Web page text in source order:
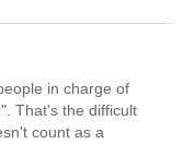
in charge of
That's the difficult
count as a